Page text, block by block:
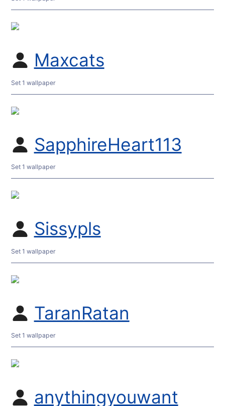
Maxcats
Set 1 wallpaper
SapphireHeart113
Set 1 wallpaper
Sissypls
Set 1 wallpaper
TaranRatan
Set 1 wallpaper
anythingyouwant